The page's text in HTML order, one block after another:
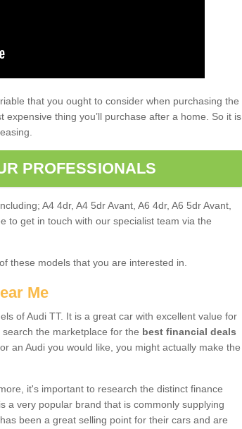
that you ought to consider when purchasing the
expensive thing you’ll purchase after a home. So it is
PROFESSIONALS
A4 4dr, A4 5dr Avant, A6 4dr, A6 5dr Avant,
to get in touch with our specialist team via the
these models that you are interested in.
Me
of Audi TT. It is a great car with excellent value for
the marketplace for the best financial deals
an Audi you would like, you might actually make the
it's important to research the distinct finance
a very popular brand that is commonly supplying
been a great selling point for their cars and are